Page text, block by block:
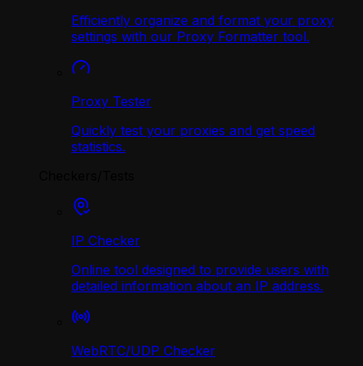
Efficiently organize and format your proxy
settings with our Proxy Formatter tool.
Proxy Tester
Quickly test your proxies and get speed
statistics.
IP Checker
Online tool designed to provide users with
detailed information about an IP address.
WebRTC/UDP Сhecker